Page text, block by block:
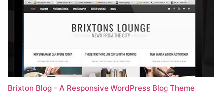
Brixton Blog – A Responsive WordPress Blog Theme